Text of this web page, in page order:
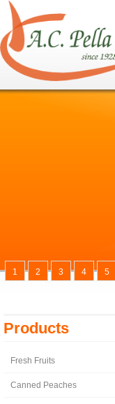
1 2 3 4 5
Products
Fresh Fruits
Canned Peaches